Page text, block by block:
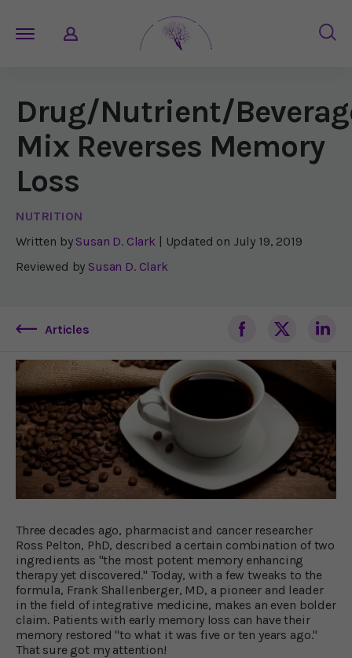
Drug/Nutrient/
Mix Reverses Memory
Loss
NUTRITION
Written by Susan D. Clark | Updated on July 19, 2019
Reviewed by Susan D. Clark
Articles
Three decades ago, pharmacist and cancer researcher
Ross Pelton, PhD, described a certain combination of two
ingredients as "the most potent memory enhancing
therapy yet discovered." Today, with a few tweaks to the
formula, Frank Shallenberger, MD, a pioneer and leader
in the field of integrative medicine, makes an even bolder
claim. Patients with early memory loss can have their
memory restored "to what it was five or ten years ago."
That sure got my attention!